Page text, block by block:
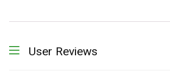
User Reviews